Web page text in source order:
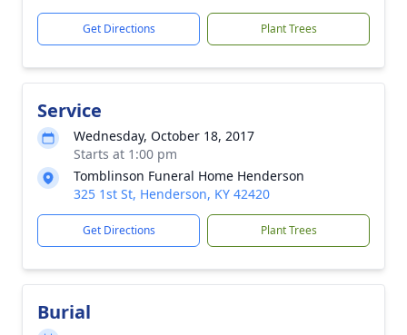
Get Directions Plant Trees
Service
Wednesday, October 18, 2017
Starts at 1:00 pm
Tomblinson Funeral Home Henderson
325 1st St, Henderson, KY 42420
Get Directions Plant Trees
Burial